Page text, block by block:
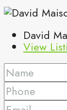
David
View